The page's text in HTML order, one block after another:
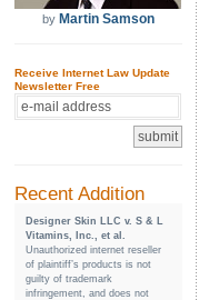
by Martin Samson
Receive Internet Law Update
Newsletter Free
Recent Addition
Designer Skin LLC v. S & L
Vitamins, Inc., et al.
Unauthorized internet reseller
of plaintiff’s products is not
guilty of trademark
infringement, and does not